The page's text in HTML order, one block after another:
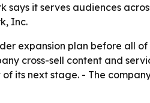
it serves audiences
Inc.
expansion plan before all
cross-sell content and
its next stage. - The